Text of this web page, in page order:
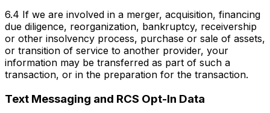
6.4 If we are involved in a merger, acquisition, financing
due diligence, reorganization, bankruptcy, receivership
or other insolvency process, purchase or sale of assets,
or transition of service to another provider, your
information may be transferred as part of such a
transaction, or in the preparation for the transaction.
Text Messaging and RCS Opt-In Data